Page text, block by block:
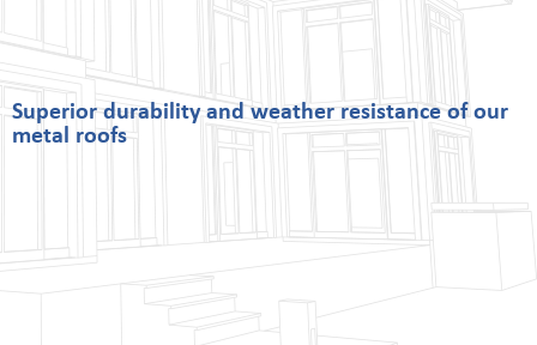
Superior durability and weather resistance of our
metal roofs